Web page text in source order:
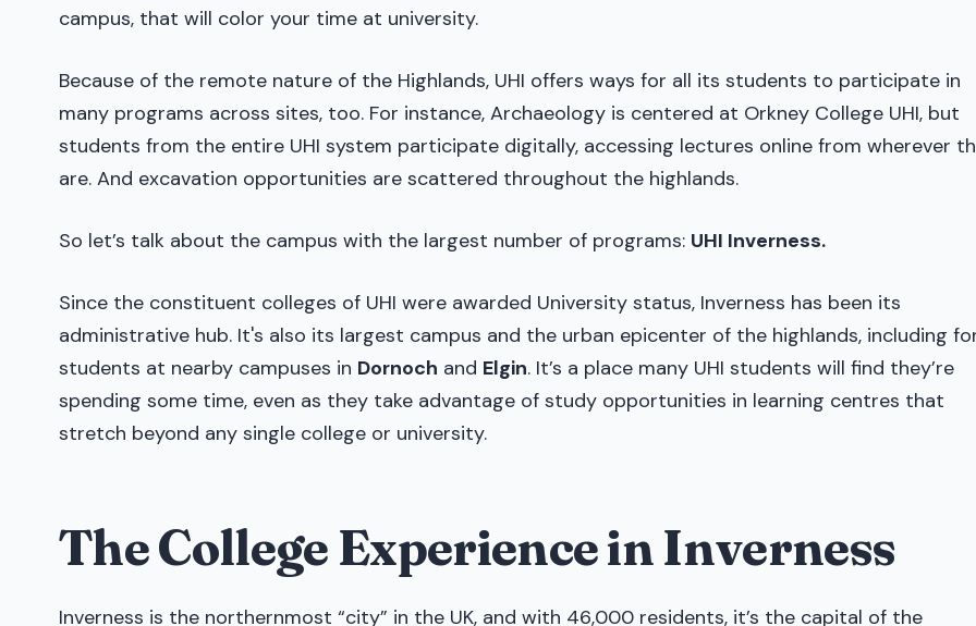
campus, that will color your time at university.
Because of the remote nature of the Highlands, UHI offers ways for all its students to participate in
many programs across sites, too. For instance, Archaeology is centered at Orkney College UHI, but
students from the entire UHI system participate digitally, accessing lectures online from wherever
are. And excavation opportunities are scattered throughout the highlands.
So let’s talk about the campus with the largest number of programs: UHI Inverness.
Since the constituent colleges of UHI were awarded University status, Inverness has been its
administrative hub. It's also its largest campus and the urban epicenter of the highlands, including
students at nearby campuses in Dornoch and Elgin. It’s a place many UHI students will find they’re
spending some time, even as they take advantage of study opportunities in learning centres that
stretch beyond any single college or university.
The College Experience in Inverness
Inverness is the northernmost “city” in the UK, and with 46,000 residents, it’s the capital of the